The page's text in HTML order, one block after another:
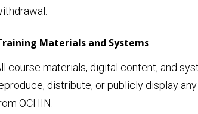
Materials and Systems
course materials, digital content, and
distribute, or publicly display
OCHIN.